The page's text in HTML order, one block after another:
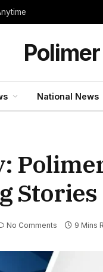
National News
Stories
No Comments 9 Mins